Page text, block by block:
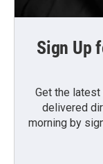
Sign Up
Get the
delivered
morning by